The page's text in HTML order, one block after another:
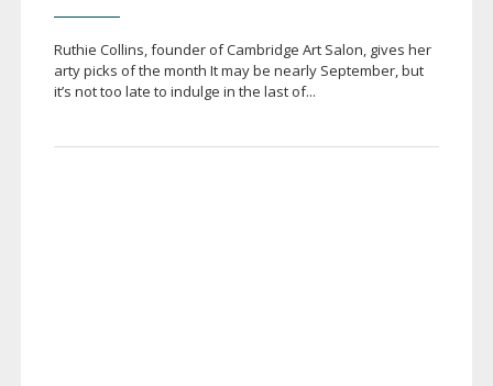
Ruthie Collins, founder of Cambridge Art Salon, gives her
arty picks of the month It may be nearly September, but
it’s not too late to indulge in the last of...